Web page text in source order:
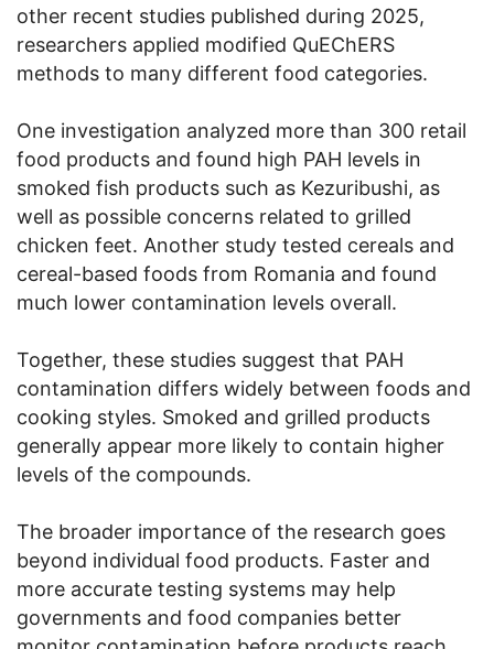
other recent studies published during 2025,
researchers applied modified QuEChERS
methods to many different food categories.
One investigation analyzed more than 300 retail
food products and found high PAH levels in
smoked fish products such as Kezuribushi, as
well as possible concerns related to grilled
chicken feet. Another study tested cereals and
cereal-based foods from Romania and found
much lower contamination levels overall.
Together, these studies suggest that PAH
contamination differs widely between foods and
cooking styles. Smoked and grilled products
generally appear more likely to contain higher
levels of the compounds.
The broader importance of the research goes
beyond individual food products. Faster and
more accurate testing systems may help
governments and food companies better